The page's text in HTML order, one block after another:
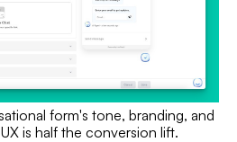
form's tone, branding, and
is half the conversion lift.